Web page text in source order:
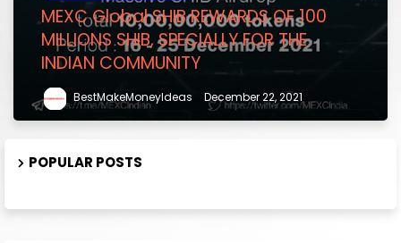
MEXC Global SHIB REWARDS OF 100
MILLIONS SHIB, SPECIALLY FOR THE
INDIAN COMMUNITY
BestMakeMoneyIdeas December 22, 2021
POPULAR POSTS